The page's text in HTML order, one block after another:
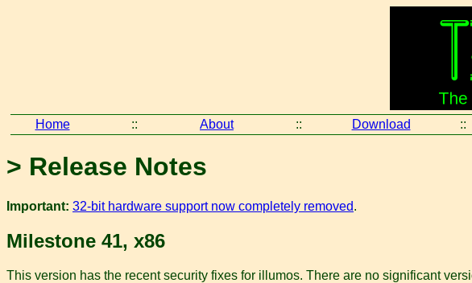
Home :: About :: Download ::
> Release Notes
Important: 32-bit hardware support now completely removed.
Milestone 41, x86
This version has the recent security fixes for illumos. There are no significant